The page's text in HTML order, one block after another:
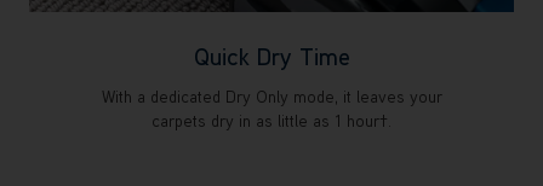
Quick Dry Time
With a dedicated Dry Only mode, it leaves your
carpets dry in as little as 1 hour†.